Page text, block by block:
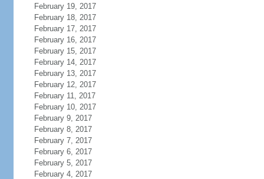
February 19, 2017
February 18, 2017
February 17, 2017
February 16, 2017
February 15, 2017
February 14, 2017
February 13, 2017
February 12, 2017
February 11, 2017
February 10, 2017
February 9, 2017
February 8, 2017
February 7, 2017
February 6, 2017
February 5, 2017
February 4, 2017